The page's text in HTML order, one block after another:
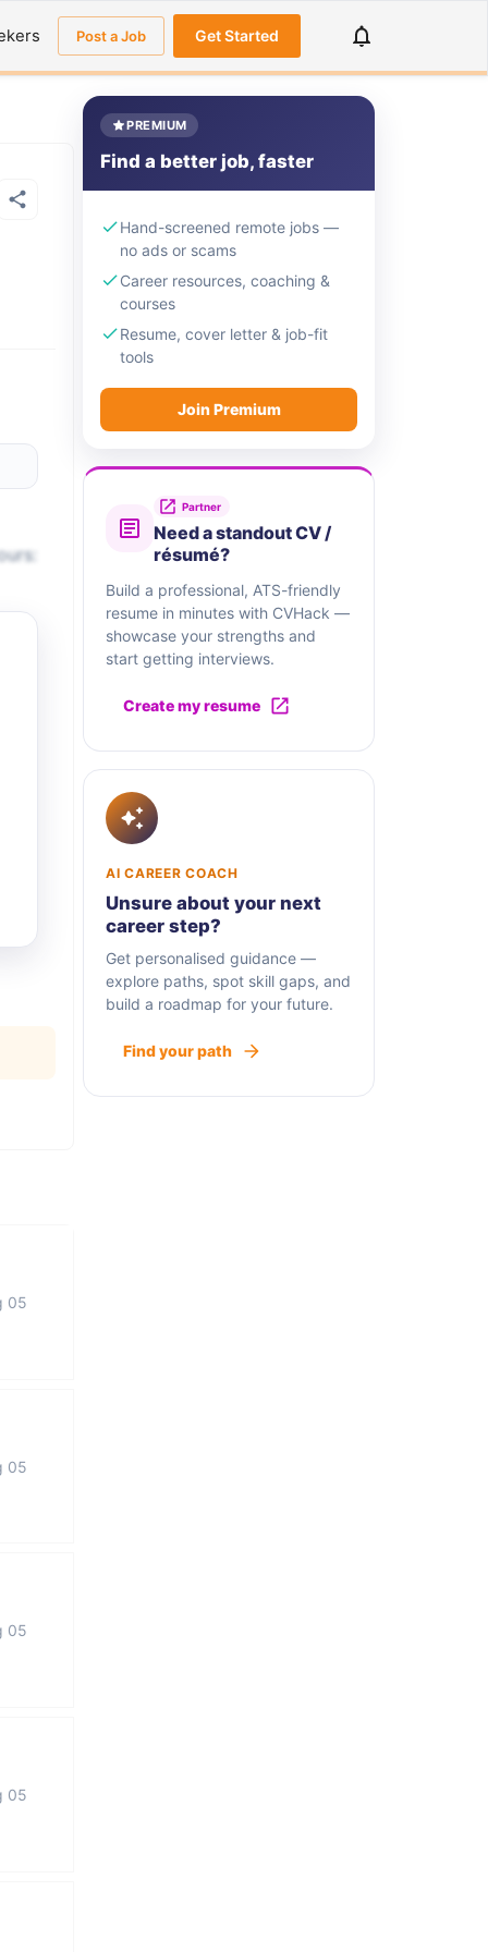
Post a Job Get Started
05
05
05
05
PREMIUM
Find a better job, faster
Hand-screened remote jobs —
no ads or scams
Career resources, coaching &
courses
Resume, cover letter & job-fit
tools
Join Premium
Partner
Need a standout CV /
résumé?
Build a professional, ATS-friendly
resume in minutes with CVHack —
showcase your strengths and
start getting interviews.
Create my resume
AI CAREER COACH
Unsure about your next
career step?
Get personalised guidance —
explore paths, spot skill gaps, and
build a roadmap for your future.
Find your path